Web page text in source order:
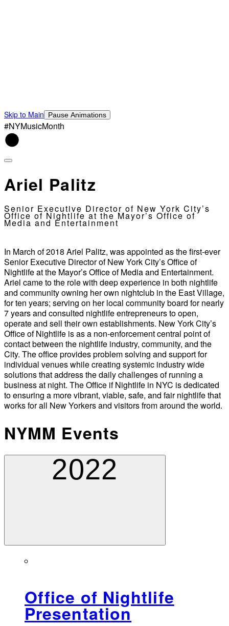
Skip to Main Pause Animations
#NYMusicMonth
Ariel Palitz
Senior Executive Director of New York City’s
Office of Nightlife at the Mayor’s Office of
Media and Entertainment
In March of 2018 Ariel Palitz, was appointed as the first-ever
Senior Executive Director of New York City’s Office of
Nightlife at the Mayor’s Office of Media and Entertainment.
Ariel came to the role with deep experience in both nightlife
and community owning her own nightclub in the East Village,
for ten years; serving on her local community board for nearly
7 years and consulted nightlife entrepreneurs to open,
operate and sell their own establishments. New York City’s
Office of Nightlife is as a non-enforcement central point of
contact between the nightlife industry, community, and the
City. The office provides problem solving and support for
individual venues while creating systemic industry wide
solutions that address the daily challenges of running a
business at night. The Office if Nightlife in NYC is dedicated
to ensuring a more vibrant, viable, safe, and fair nightlife that
works for all New Yorkers and visitors from around the world.
NYMM Events
2022
Office of Nightlife
Presentation